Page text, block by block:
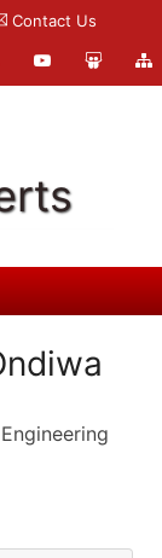
Contact Us